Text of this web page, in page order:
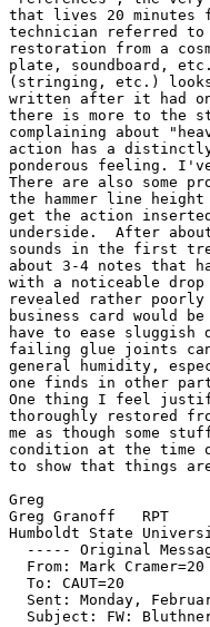
that lives 20 minutes
technician referred
restoration from a
plate, soundboard,
(stringing, etc.)
written after it had
there is more to the
complaining about
action has a distinctly
ponderous feeling.
There are also some
the hammer line
get the action
underside.  After
sounds in the first
about 3-4 notes that
with a noticeable
revealed rather
business card would
have to ease sluggish
failing glue joints
general humidity,
one finds in other
One thing I feel
thoroughly restored
me as though some
condition at the time
to show that things
Greg
Greg Granoff   RPT
Humboldt State
----- Original
  From: Mark Cramer=20
  To: CAUT=20
Sent: Monday,
Subject: FW: